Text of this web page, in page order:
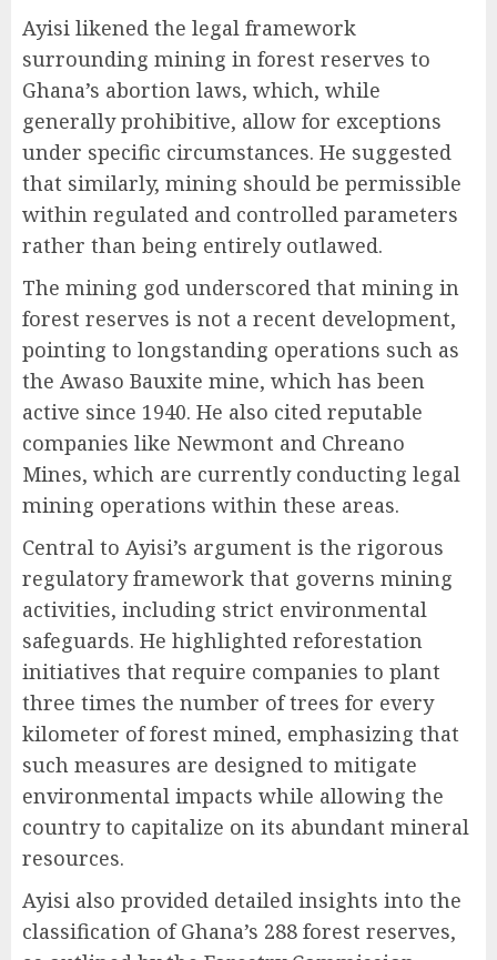
Ayisi likened the legal framework
surrounding mining in forest reserves to
Ghana’s abortion laws, which, while
generally prohibitive, allow for exceptions
under specific circumstances. He suggested
that similarly, mining should be permissible
within regulated and controlled parameters
rather than being entirely outlawed.
The mining god underscored that mining in
forest reserves is not a recent development,
pointing to longstanding operations such as
the Awaso Bauxite mine, which has been
active since 1940. He also cited reputable
companies like Newmont and Chreano
Mines, which are currently conducting legal
mining operations within these areas.
Central to Ayisi’s argument is the rigorous
regulatory framework that governs mining
activities, including strict environmental
safeguards. He highlighted reforestation
initiatives that require companies to plant
three times the number of trees for every
kilometer of forest mined, emphasizing that
such measures are designed to mitigate
environmental impacts while allowing the
country to capitalize on its abundant mineral
resources.
Ayisi also provided detailed insights into the
classification of Ghana’s 288 forest reserves,